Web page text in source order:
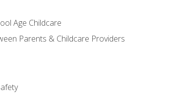
Age Childcare
Parents & Childcare Providers